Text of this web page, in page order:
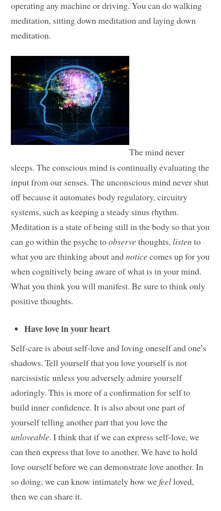
operating any machine or driving. You can do walking
meditation, sitting down meditation and laying down
meditation.
The mind never
sleeps. The conscious mind is continually evaluating the
input from our senses. The unconscious mind never shut
off because it automates body regulatory, circuitry
systems, such as keeping a steady sinus rhythm.
Meditation is a state of being still in the body so that you
can go within the psyche toobservethoughts,listen to
what you are thinking about andnoticecomes up for you
when cognitively being aware of what is in your mind.
What you think you will manifest. Be sure to think only
positive thoughts.
Have love in your heart
Self-care is about self-love and loving oneself and one’s
shadows. Tell yourself that you love yourself is not
narcissistic unless you adversely admire yourself
adoringly. This is more of a confirmation for self to
build inner confidence. It is also about one part of
yourself telling another part that you love the
unloveable. I think that if we can express self-love, we
can then express that love to another. We have to hold
love ourself before we can demonstrate love another. In
so doing, we can know intimately how wefeelloved,
then we can share it.